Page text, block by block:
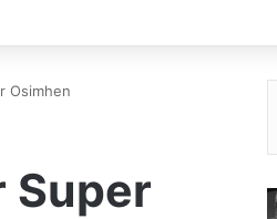
Osimhen
Super